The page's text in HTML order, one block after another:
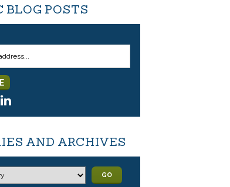
BLOG POSTS
AND ARCHIVES
GO